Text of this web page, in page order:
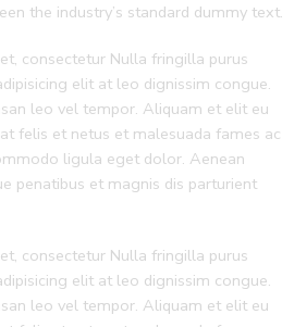
the industry’s standard dummy text.
consectetur Nulla fringilla purus
elit at leo dignissim congue.
leo vel tempor. Aliquam et elit eu
felis et netus et malesuada fames ac
ligula eget dolor. Aenean
penatibus et magnis dis parturient
consectetur Nulla fringilla purus
elit at leo dignissim congue.
leo vel tempor. Aliquam et elit eu